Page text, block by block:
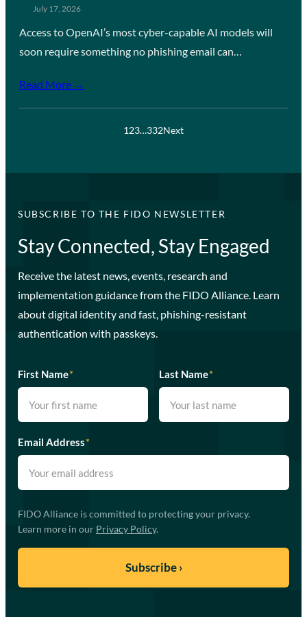
July 17, 2026
Access to OpenAI’s most cyber-capable AI models will
soon require something no phishing email can…
Read More →
123…332Next
SUBSCRIBE TO THE FIDO NEWSLETTER
Stay Connected, Stay Engaged
Receive the latest news, events, research and
implementation guidance from the FIDO Alliance. Learn
about digital identity and fast, phishing-resistant
authentication with passkeys.
First Name* Last Name*
Email Address*
FIDO Alliance is committed to protecting your privacy.
Learn more in our Privacy Policy.